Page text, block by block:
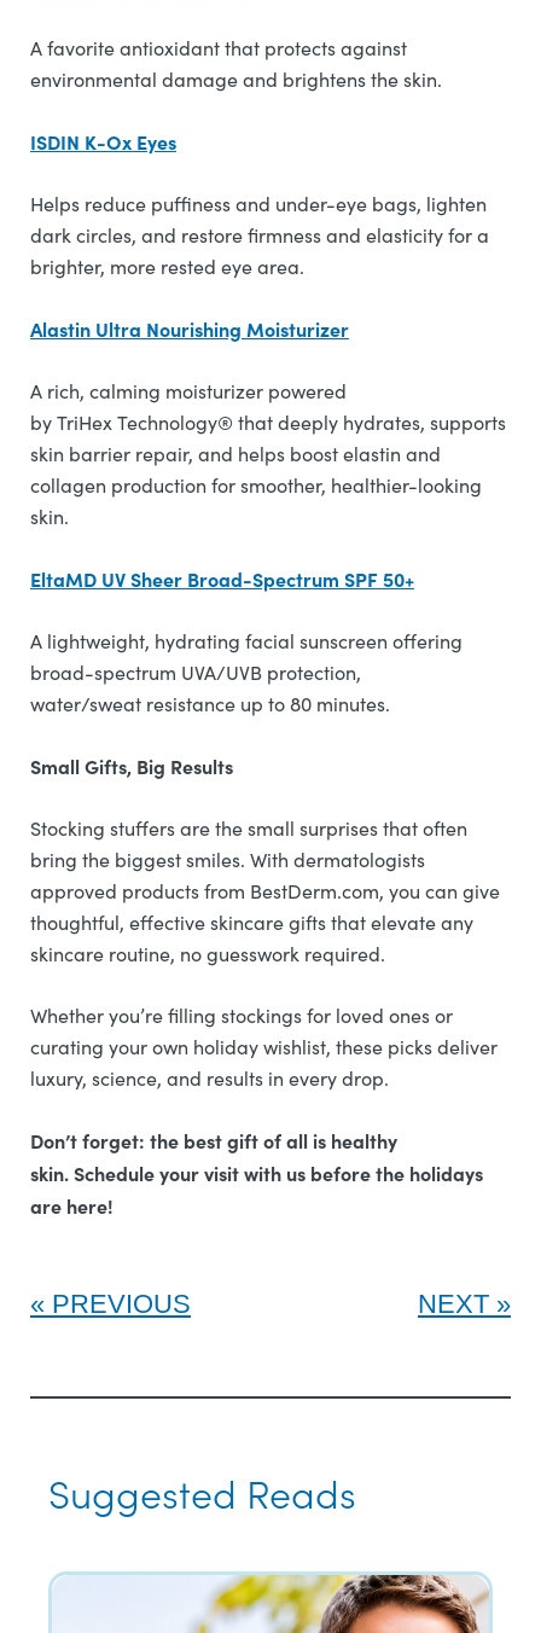
A favorite antioxidant that protects against
environmental damage and brightens the skin.
ISDIN K-Ox Eyes
Helps reduce puffiness and under-eye bags, lighten
dark circles, and restore firmness and elasticity for a
brighter, more rested eye area.
Alastin Ultra Nourishing Moisturizer
A rich, calming moisturizer powered
by TriHex Technology® that deeply hydrates, supports
skin barrier repair, and helps boost elastin and
collagen production for smoother, healthier-looking
skin.
EltaMD UV Sheer Broad-Spectrum SPF 50+
A lightweight, hydrating facial sunscreen offering
broad-spectrum UVA/UVB protection,
water/sweat resistance up to 80 minutes.
Small Gifts, Big Results
Stocking stuffers are the small surprises that often
bring the biggest smiles. With dermatologists
approved products from BestDerm.com, you can give
thoughtful, effective skincare gifts that elevate any
skincare routine, no guesswork required.
Whether you’re filling stockings for loved ones or
curating your own holiday wishlist, these picks deliver
luxury, science, and results in every drop.
Don’t forget: the best gift of all is healthy
skin.Schedule your visit with us before the holidays
are here!
PREVIOUS NEXT
Suggested Reads